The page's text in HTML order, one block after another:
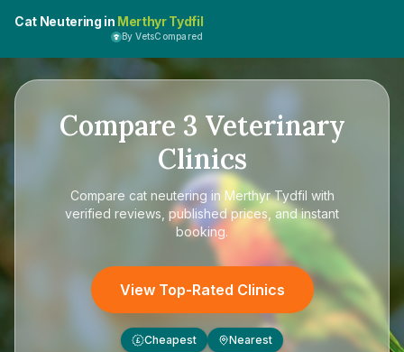
Cat Neutering in Merthyr Tydfil
By VetsCompared
Compare 3 Veterinary
Clinics
Compare cat neutering in Merthyr Tydfil with
verified reviews, published prices, and instant
booking.
View Top-Rated Clinics
£ Cheapest Nearest